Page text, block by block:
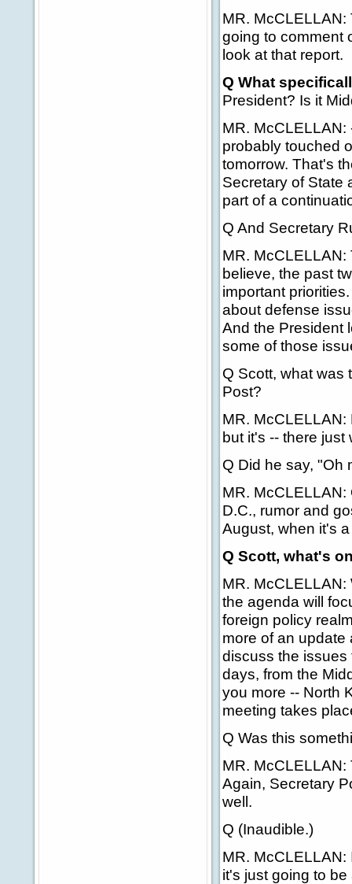
MR.
going to comment
look at that report.
Q What
President? Is it
MR.
probably touched
tomorrow. That's
Secretary of State
part of a
Q And Secretary
MR.
believe, the past
important
about defense
And the President
some of those
Q Scott, what was
Post?
MR.
but it's -- there just
Q Did he say, "Oh
MR. McCLELLAN:
D.C., rumor and
August, when it's
Q Scott, what's
MR.
the agenda will
foreign policy
more of an update
discuss the issues
days, from the
you more -- North
meeting takes
Q Was this
MR.
Again, Secretary
well.
Q (Inaudible.)
MR. McCLELLAN:
it's just going to